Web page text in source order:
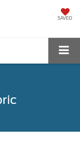
SAVED